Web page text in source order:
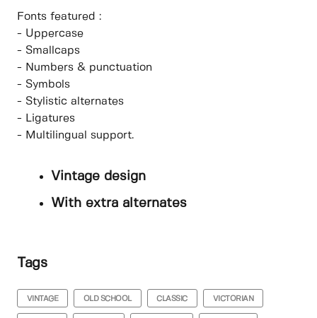
Fonts featured :
- Uppercase
- Smallcaps
- Numbers & punctuation
- Symbols
- Stylistic alternates
- Ligatures
- Multilingual support.
Vintage design
With extra alternates
Tags
VINTAGE OLD SCHOOL CLASSIC VICTORIAN